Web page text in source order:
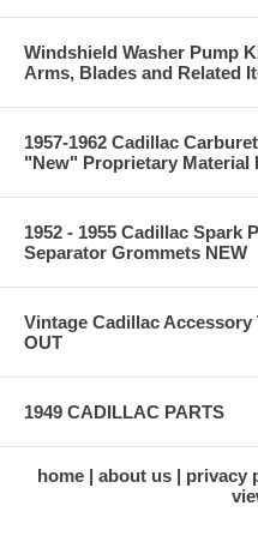
Windshield Washer Pump
Arms, Blades and Related
1957-1962 Cadillac
"New" Proprietary Material
1952 - 1955 Cadillac Spark
Separator Grommets NEW
Vintage Cadillac
OUT
1949 CADILLAC PARTS
home about us privacy